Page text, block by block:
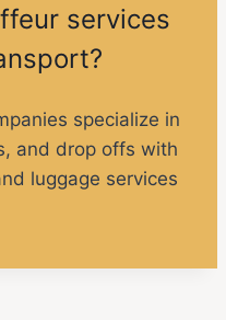
services
specialize in
and drop offs with
luggage services